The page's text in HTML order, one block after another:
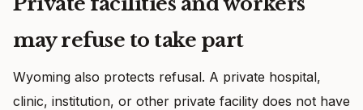
may refuse to take part
Wyoming also protects refusal. A private hospital,
clinic, institution, or other private facility does not have